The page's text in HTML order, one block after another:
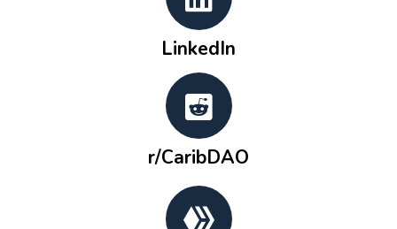
LinkedIn
r/CaribDAO